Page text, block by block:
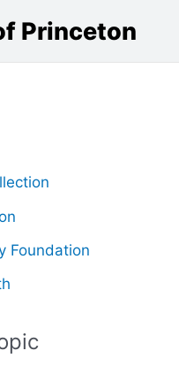
Princeton
Foundation